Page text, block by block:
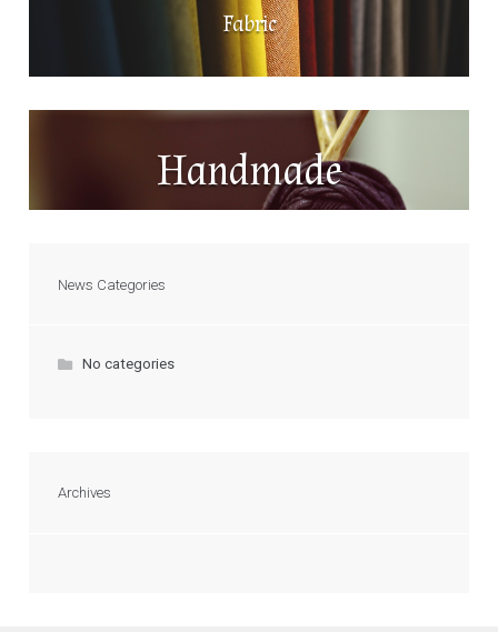
Fabric
Handmade
News Categories
No categories
Archives